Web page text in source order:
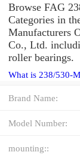
Browse FAG
Categories in
Manufacturers
Co., Ltd.
roller bearings.
What is 238/530-
Brand Name:
Model Number:
mounting::